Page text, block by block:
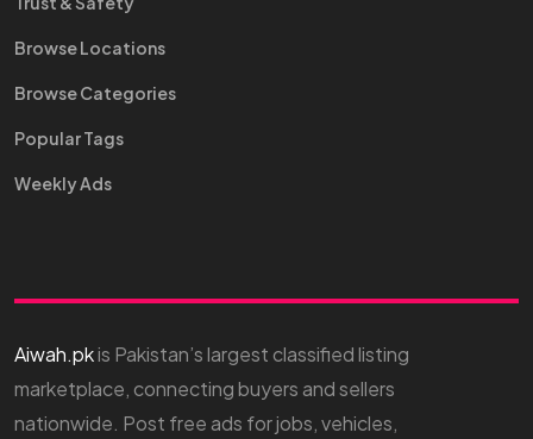
Browse Locations
Browse Categories
Popular Tags
Weekly Ads
Aiwah.pkis Pakistan’s largest classified listing
marketplace, connecting buyers and sellers
nationwide. Post free ads for jobs, vehicles,